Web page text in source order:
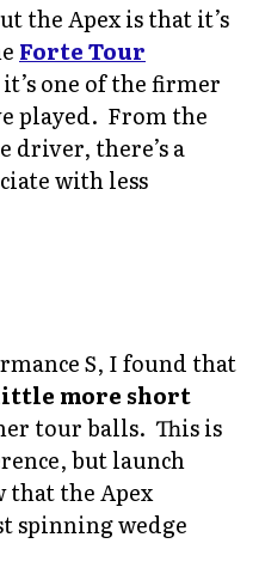
the Apex is that it’s
Forte Tour
one of the firmer
played. From the
driver, there’s a
with less
S, I found that
more short
tour balls. This is
but launch
the Apex
spinning wedge